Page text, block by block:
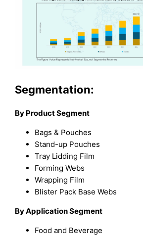
Segmentation:
By Product Segment
Bags & Pouches
Stand-up Pouches
Tray Lidding Film
Forming Webs
Wrapping Film
Blister Pack Base Webs
By Application Segment
Food and Beverage